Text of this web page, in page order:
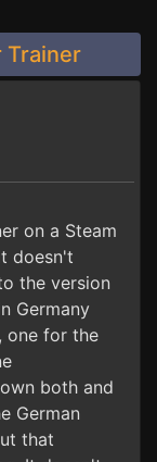
Trainer
on a Steam
doesn't
the version
Germany
one for the
both and
German
that